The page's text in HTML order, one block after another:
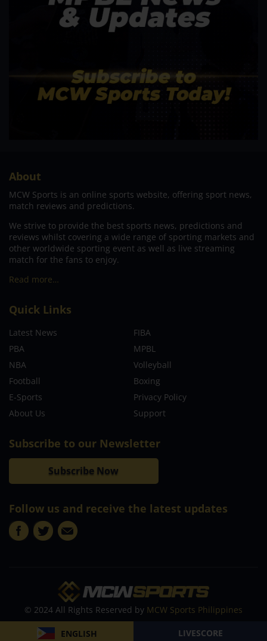
ENGLISH LIVESCORE
About
MCW Sports is an online sports website, offering sport news,
match reviews and predictions.
We strive to provide the best sports news, predictions and
reviews whilst covering a wide range of sporting markets and
other worldwide sporting event as well as live streaming
match for the fans to enjoy.
Read more…
Quick Links
Latest News
FIBA
PBA
MPBL
NBA
Volleyball
Football
Boxing
E-Sports
Privacy Policy
About Us
Support
Subscribe to our Newsletter
Subscribe Now
Follow us and receive the latest updates
© 2024 All Rights Reserved by MCW Sports Philippines